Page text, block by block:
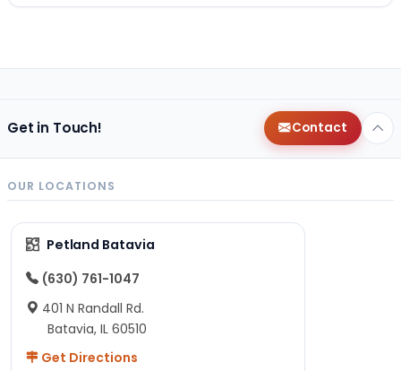
Get in Touch! Contact
OUR LOCATIONS
Petland Batavia
(630) 761-1047
401 N Randall Rd.
Batavia, IL 60510
Get Directions